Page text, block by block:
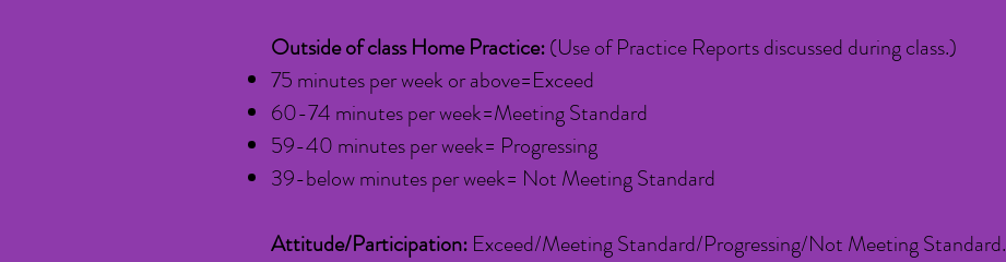
Outside of class Home Practice:(Use of Practice Reports discussed during class.)
75 minutes per week or above=Exceed
60-74 minutes per week=Meeting Standard
59-40 minutes per week= Progressing
39-below minutes per week= Not Meeting Standard
Attitude/Participation: Exceed/Meeting Standard/Progressing/Not Meeting Standard.